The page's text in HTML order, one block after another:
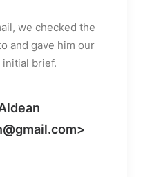
we checked the
and gave him our
initial brief.
>